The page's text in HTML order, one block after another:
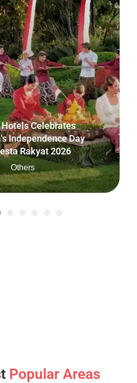
Celebrates
Independence Day
Rakyat 2026
Others
Popular Areas